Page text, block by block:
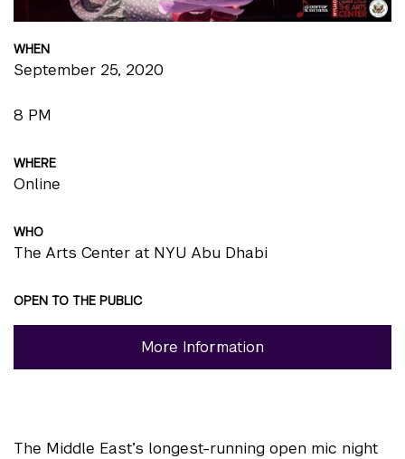
WHEN
September 25, 2020
8 PM
WHERE
Online
WHO
The Arts Center at NYU Abu Dhabi
OPEN TO THE PUBLIC
More Information
The Middle East’s longest-running open mic night